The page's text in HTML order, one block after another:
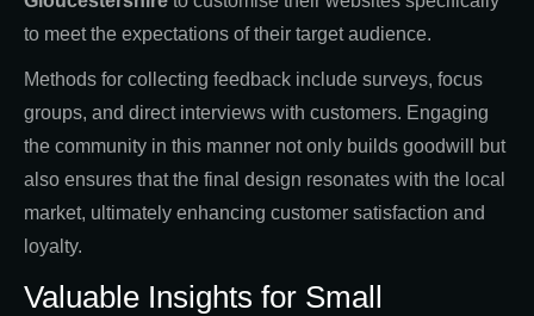
to meet the expectations of their target audience.
Methods for collecting feedback include surveys, focus
groups, and direct interviews with customers. Engaging
the community in this manner not only builds goodwill but
also ensures that the final design resonates with the local
market, ultimately enhancing customer satisfaction and
loyalty.
Valuable Insights for Small